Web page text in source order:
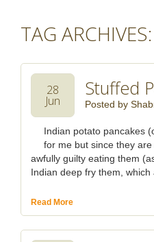
TAG ARCHIVES:
Stuffed
Posted by
28
Jun
Indian potato pancakes
for me but since they
awfully guilty eating them
Indian deep fry them, which
Read More